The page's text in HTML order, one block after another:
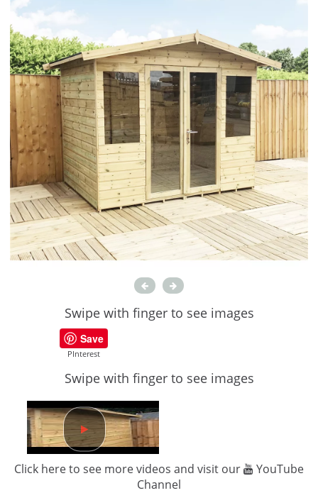
Swipe with finger to see images
Save
PInterest
Swipe with finger to see images
Click here to see more videos and visit our
YouTube
Channel